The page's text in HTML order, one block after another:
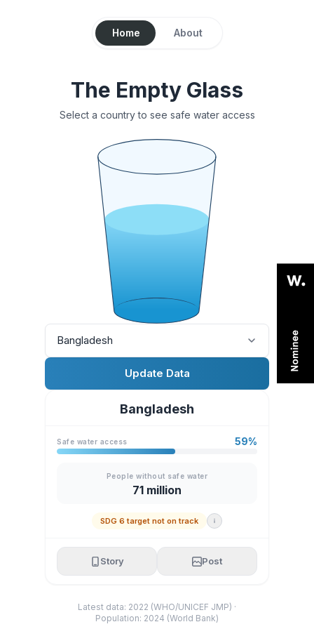
Home About
The Empty Glass
Select a country to see safe water access
Bangladesh
Update Data
Bangladesh
Safe water access 59%
People without safe water
71 million
SDG 6 target not on track
Story Post
Latest data: 2022 (WHO/UNICEF JMP) ·
Population: 2024 (World Bank)